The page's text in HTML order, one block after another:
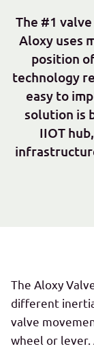
The #1
Aloxy uses
position
technology
easy to
solution is
IIOT
The Aloxy
different
valve
wheel or lever.